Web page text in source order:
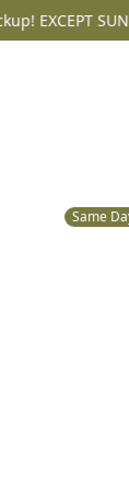
Same